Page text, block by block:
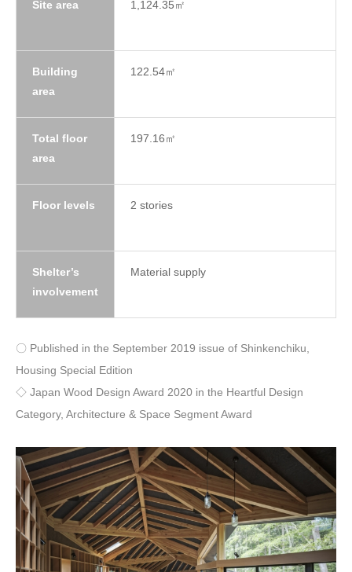
Site area 1,124.35㎡
Building
area
122.54㎡
Total floor
area
197.16㎡
Floor levels 2 stories
Shelter’s
involvement
Material supply
〇 Published in the September 2019 issue of Shinkenchiku,
Housing Special Edition
◇ Japan Wood Design Award 2020 in the Heartful Design
Category, Architecture & Space Segment Award